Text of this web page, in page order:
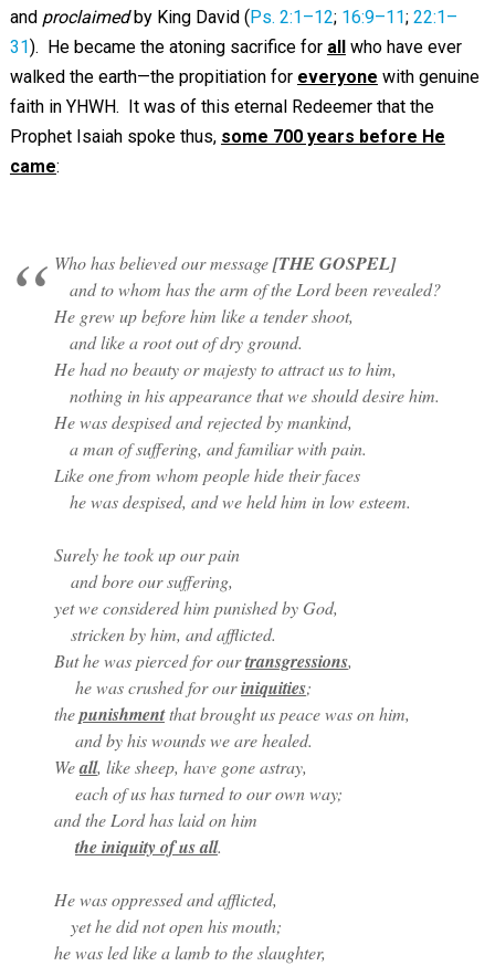
and proclaimedby King David ( Ps. 2:1–12; 16:9–11; 22:1–
31). He became the atoning sacrifice for all
who have ever
walked the earth—the propitiation for everyone with genuine
faith in YHWH. It was of this eternal Redeemer that the
Prophet Isaiah spoke thus, some 700 years before He
came:
Who has believed our message[THE GOSPEL]
and to whom has the arm of the Lord been revealed?
He grew up before him like a tender shoot,
and like a root out of dry ground.
He had no beauty or majesty to attract us to him,
nothing in his appearance that we should desire him.
He was despised and rejected by mankind,
a man of suffering, and familiar with pain.
Like one from whom people hide their faces
he was despised, and we held him in low esteem.
Surely he took up our pain
and bore our suffering,
yet we considered him punished by God,
stricken by him, and afflicted.
But he was pierced for ourtransgressions,
he was crushed for ouriniquities;
thepunishmentthat brought us peace was on him,
and by his wounds we are healed.
Weall, like sheep, have gone astray,
each of us has turned to our own way;
and the Lord has laid on him
the iniquity of us all.
He was oppressed and afflicted,
yet he did not open his mouth;
he was led like a lamb to the slaughter,